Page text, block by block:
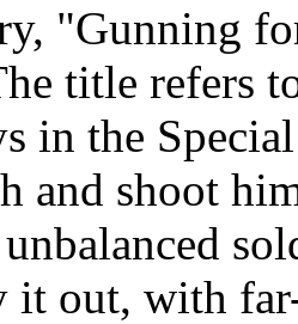
"Gunning
title refers
in the
and shoot
it out, with